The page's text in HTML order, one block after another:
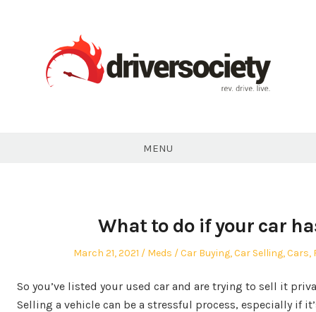
MENU
What to do if your car
Posted
March 21, 2021 Author
Meds
Posted
Car Buying,Car Selling,Cars,
So you’ve listed your used car and are trying to sell it
Selling a vehicle can be a stressful process, especially if